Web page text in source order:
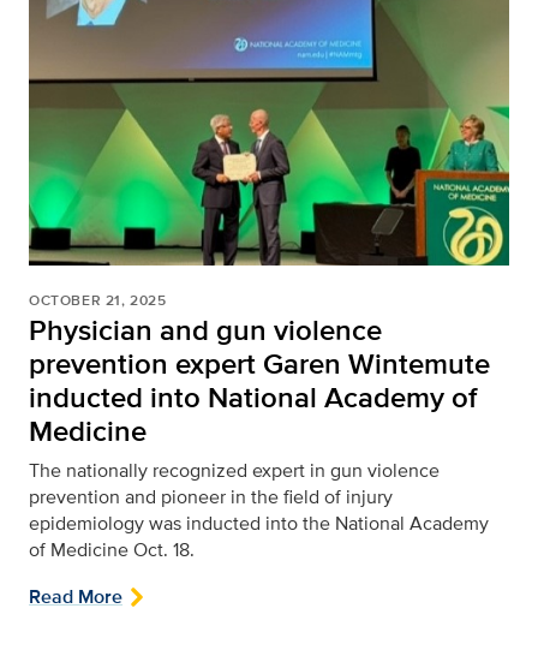
OCTOBER 21, 2025
Physician and gun violence
prevention expert Garen Wintemute
inducted into National Academy of
Medicine
The nationally recognized expert in gun violence
prevention and pioneer in the field of injury
epidemiology was inducted into the National Academy
of Medicine Oct. 18.
Read More